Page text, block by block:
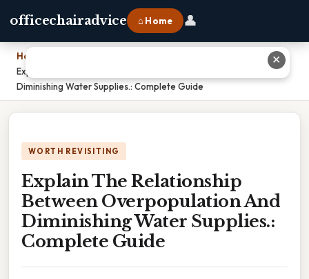
officechairadvice ⌂ Home 👤
Home
Explain The Relationship Between Overpopulation And
Diminishing Water Supplies.: Complete Guide
WORTH REVISITING
Explain The Relationship
Between Overpopulation And
Diminishing Water Supplies.:
Complete Guide
✕